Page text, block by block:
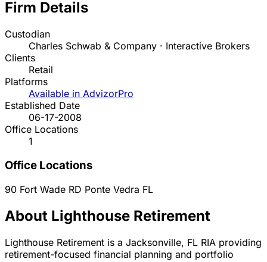
Firm Details
Custodian
Charles Schwab & Company · Interactive Brokers
Clients
Retail
Platforms
Available in AdvizorPro
Established Date
06-17-2008
Office Locations
1
Office Locations
90 Fort Wade RD Ponte Vedra FL
About Lighthouse Retirement
Lighthouse Retirement is a Jacksonville, FL RIA providing
retirement-focused financial planning and portfolio